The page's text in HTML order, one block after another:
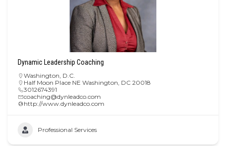
Dynamic Leadership Coaching
Washington, D.C.
Half Moon Place NE Washington, DC 20018
3012674391
coaching@dynleadco.com
http://www.dynleadco.com
Professional Services